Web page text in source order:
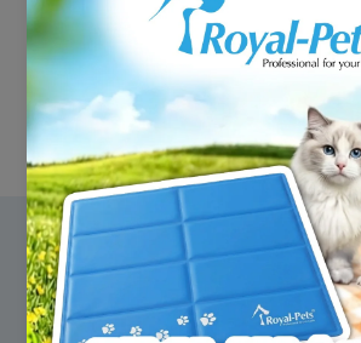
#Shopwithpurpose